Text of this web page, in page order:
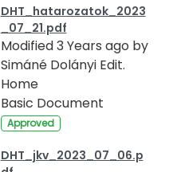
DHT_hatarozatok_2023
_07_21.pdf
Modified 3 Years ago by
Simáné Dolányi Edit.
Home
Basic Document
Approved
DHT_jkv_2023_07_06.p